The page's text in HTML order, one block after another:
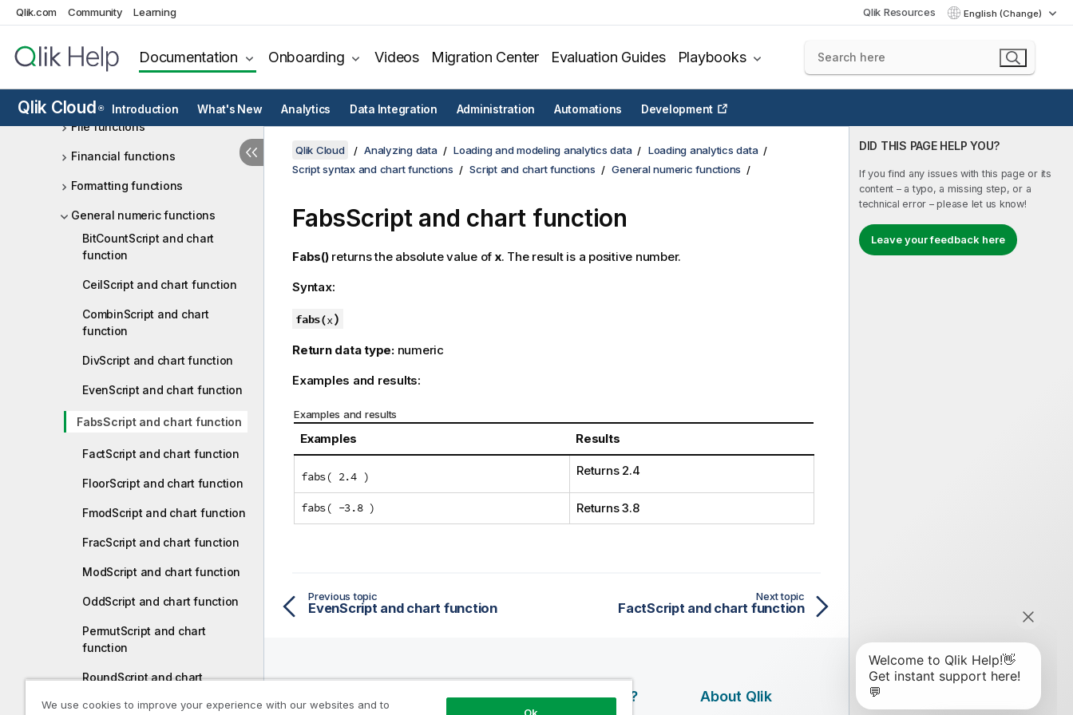
Qlik.com Community Learning Qlik Resources English (Change)
Documentation Onboarding Videos Migration Center Evaluation Guides Playbooks
Qlik Cloud ® Introduction What's New Analytics Data Integration Administration Automations Development
Date and time functions
Exponential and logarithmic
functions
File functions
Financial functions
Formatting functions
General numeric functions
BitCountScript and chart
function
CeilScript and chart function
CombinScript and chart
function
DivScript and chart function
EvenScript and chart function
FabsScript and chart function
FactScript and chart function
FloorScript and chart function
FmodScript and chart function
FracScript and chart function
ModScript and chart function
OddScript and chart function
PermutScript and chart
function
RoundScript and chart
DID THIS PAGE HELP YOU?
If you find any issues with this page or its
content – a typo, a missing step, or a
technical error – please let us know!
Leave your feedback here
Qlik Cloud Analyzing data Loading and modeling analytics data
Loading analytics data
Script syntax and chart functions
Script and chart functions General numeric functions
FabsScript and chart function
Fabs()returns the absolute value of x. The result is a positive number.
Syntax:
fabs(x)
Return data type: numeric
Examples and results:
Examples and results
Examples Results
fabs( 2.4 ) Returns 2.4
fabs( -3.8 ) Returns 3.8
Previous topic
EvenScript and chart function
Next topic
FactScript and chart function
Products Why Qlik? About Qlik
We use cookies to improve your experience with our websites and to